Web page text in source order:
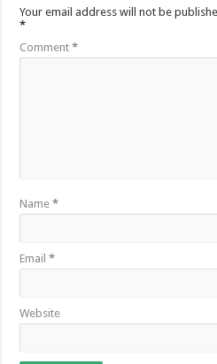
Your email address will not be
*
Comment*
Name*
Email*
Website